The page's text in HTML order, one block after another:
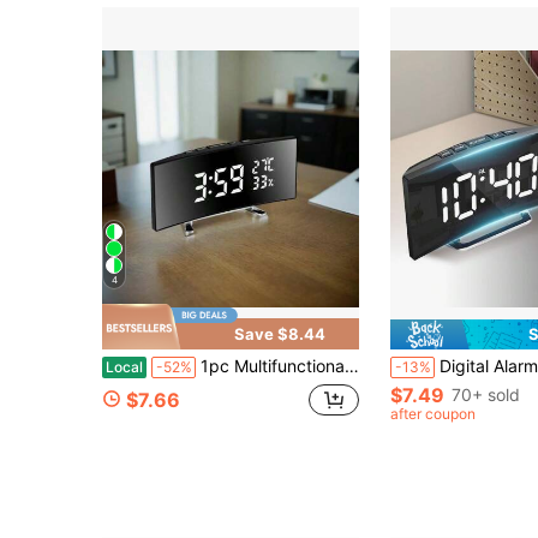
4
Save $8.44
Local -52% 1pc Multifunctional LED Curved Large Screen Alarm Clock, Time/Temperature/Humidity Display Clock On One Screen, Desktop Dedicated Clock, USB Plug In Use/Three Size 7 Batteries (The Screen Will Automatically Turn Off When Only The Battery Is Used)
$7.66
-13% Digital Alarm Clock LED Alarm Clock USB Powered
$7.49 70+ sold
after coupon